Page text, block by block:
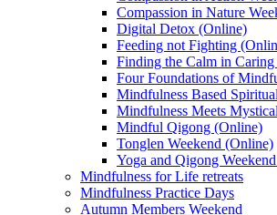
Compassion in Nature
Digital Detox (Online)
Feeding not Fighting
Finding the Calm in
Four Foundations of
Mindfulness Based
Mindfulness Meets
Mindful Qigong (Online)
Tonglen Weekend (Online)
Yoga and Qigong
Mindfulness for Life retreats
Mindfulness Practice Days
Autumn Members Weekend